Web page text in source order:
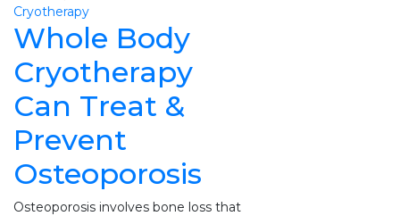
Cryotherapy
Whole Body
Cryotherapy
Can Treat &
Prevent
Osteoporosis
Osteoporosis involves bone loss that